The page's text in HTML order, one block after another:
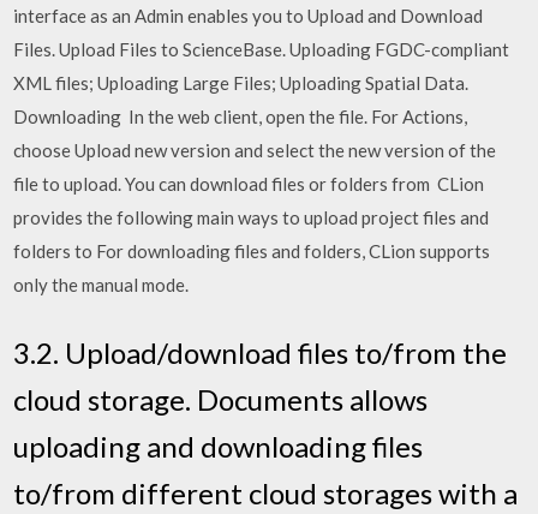
interface as an Admin enables you to Upload and Download
Files. Upload Files to ScienceBase. Uploading FGDC-compliant
XML files; Uploading Large Files; Uploading Spatial Data.
Downloading In the web client, open the file. For Actions,
choose Upload new version and select the new version of the
file to upload. You can download files or folders from CLion
provides the following main ways to upload project files and
folders to For downloading files and folders, CLion supports
only the manual mode.
3.2. Upload/download files to/from the
cloud storage. Documents allows
uploading and downloading files
to/from different cloud storages with a